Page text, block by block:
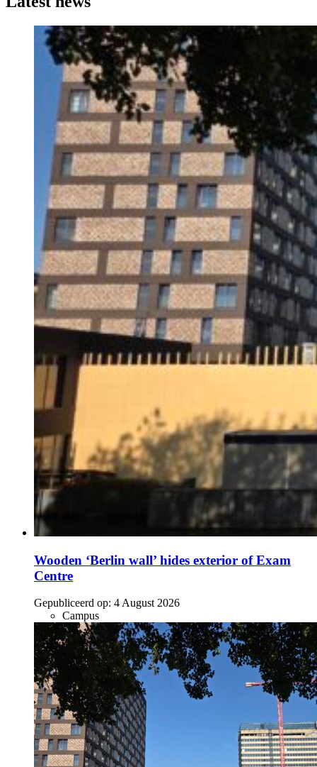
Wooden ‘Berlin wall’ hides exterior of Exam
Centre
Gepubliceerd op: 4 August 2026
Campus